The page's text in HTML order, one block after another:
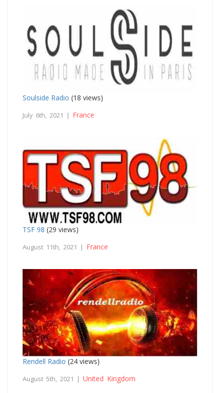
Soulside Radio (18 views)
July 6th, 2021 | France
TSF 98 (29 views)
August 11th, 2021 | France
Rendell Radio (24 views)
August 5th, 2021 | United Kingdom